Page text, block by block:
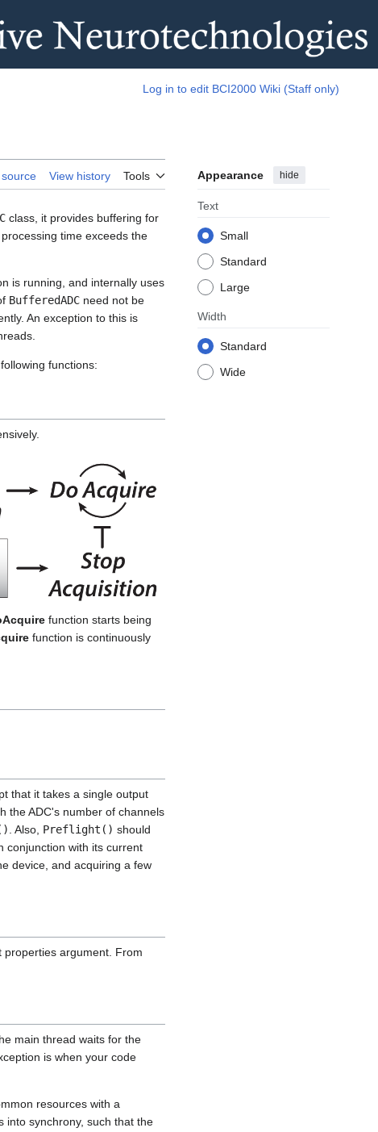
Log in to edit BCI2000 Wiki (Staff only)
View history Tools Appearance hide
Text
Small
Standard
Large
Width
Standard
Wide
class, it provides buffering for
time exceeds the
is running, and internally uses
BufferedADC need not be
An exception to this is
functions:
function starts being
function is continuously
that it takes a single output
the ADC's number of channels
. Also, Preflight() should
conjunction with its current
device, and acquiring a few
properties argument. From
main thread waits for the
is when your code
resources with a
into synchrony, such that the